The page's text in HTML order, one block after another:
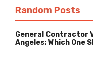
Random Posts
General Contractor
Angeles: Which One